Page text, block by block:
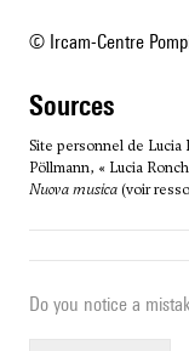
© Ircam-Centre
sources
Site personnel de Lucia
Pöllmann, « Lucia
Nuova musica (voir
Do you notice a